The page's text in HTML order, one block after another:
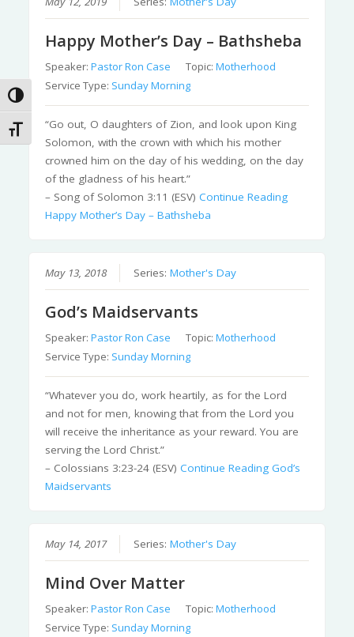
Toggle High Contrast
Toggle Font size
Happy Mother’s Day – Bathsheba
Speaker:Pastor Ron Case Topic:Motherhood
Service Type: Sunday Morning
“Go out, O daughters of Zion, and look upon King
Solomon, with the crown with which his mother
crowned him on the day of his wedding, on the day
of the gladness of his heart.”
– Song of Solomon 3:11 (ESV)Continue Reading
Happy Mother’s Day – Bathsheba
May 13, 2018 Series:Mother's Day
God’s Maidservants
Speaker:Pastor Ron Case Topic:Motherhood
Service Type: Sunday Morning
“Whatever you do, work heartily, as for the Lord
and not for men, knowing that from the Lord you
will receive the inheritance as your reward. You are
serving the Lord Christ.”
– Colossians 3:23-24 (ESV)Continue Reading God’s
Maidservants
May 14, 2017 Series:Mother's Day
Mind Over Matter
Speaker:Pastor Ron Case Topic:Motherhood
Service Type: Sunday Morning